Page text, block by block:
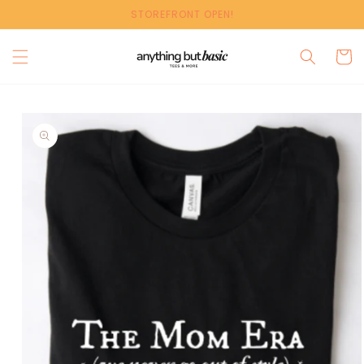
content
STOREFRONT OPEN!
Cart
product
information